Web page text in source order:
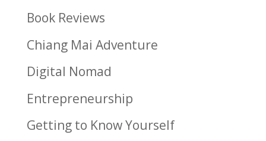
Book Reviews
Chiang Mai Adventure
Digital Nomad
Entrepreneurship
Getting to Know Yourself